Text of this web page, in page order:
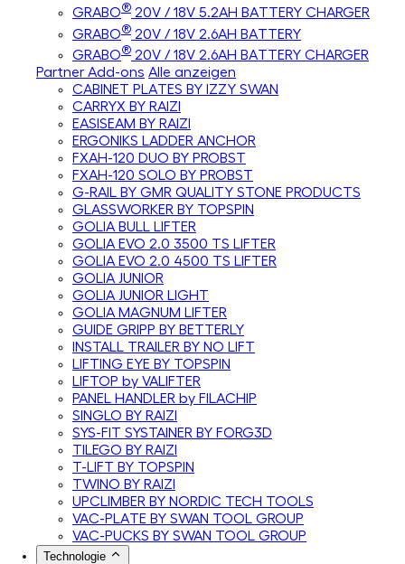
GRABO® 20V / 18V 5.2AH BATTERY CHARGER
GRABO® 20V / 18V 2.6AH BATTERY
GRABO® 20V / 18V 2.6AH BATTERY CHARGER
Partner Add-ons Alle anzeigen
CABINET PLATES BY IZZY SWAN
CARRYX BY RAIZI
EASISEAM BY RAIZI
ERGONIKS LADDER ANCHOR
FXAH-120 DUO BY PROBST
FXAH-120 SOLO BY PROBST
G-RAIL BY GMR QUALITY STONE PRODUCTS
GLASSWORKER BY TOPSPIN
GOLIA BULL LIFTER
GOLIA EVO 2.0 3500 TS LIFTER
GOLIA EVO 2.0 4500 TS LIFTER
GOLIA JUNIOR
GOLIA JUNIOR LIGHT
GOLIA MAGNUM LIFTER
GUIDE GRIPP BY BETTERLY
INSTALL TRAILER BY NO LIFT
LIFTING EYE BY TOPSPIN
LIFTOP by VALIFTER
PANEL HANDLER by FILACHIP
SINGLO BY RAIZI
SYS-FIT SYSTAINER BY FORG3D
TILEGO BY RAIZI
T-LIFT BY TOPSPIN
TWINO BY RAIZI
UPCLIMBER BY NORDIC TECH TOOLS
VAC-PLATE BY SWAN TOOL GROUP
VAC-PUCKS BY SWAN TOOL GROUP
Technologie